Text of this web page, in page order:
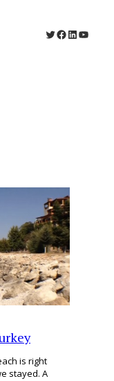
Twitter
Facebook
LinkedIn
is right
stayed. A